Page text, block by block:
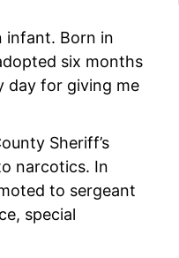
infant. Born in
six months
day for giving me
Sheriff’s
narcotics. In
to sergeant
special